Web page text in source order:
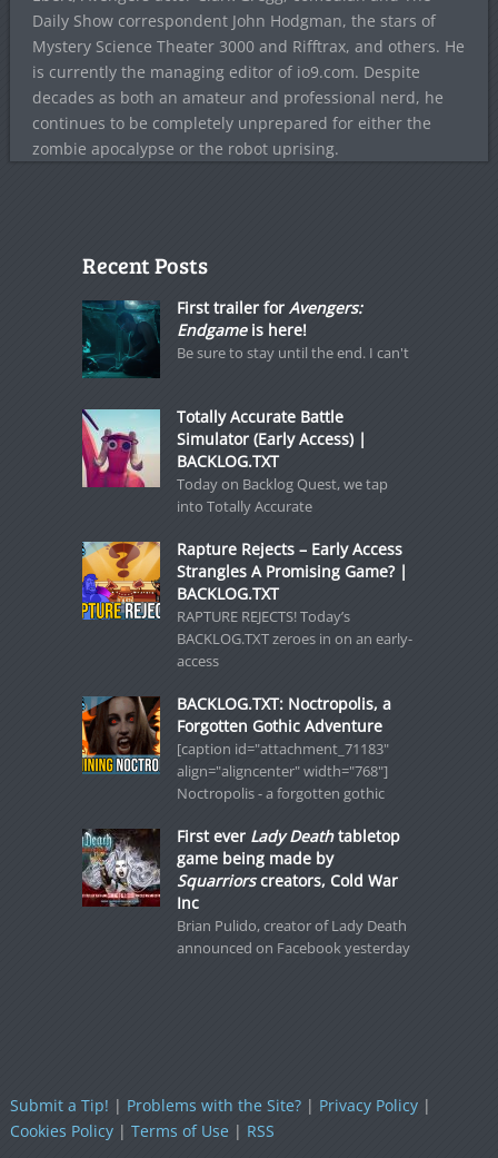
Daily Show correspondent John Hodgman, the stars of
Mystery Science Theater 3000 and Rifftrax, and others. He
is currently the managing editor of io9.com. Despite
decades as both an amateur and professional nerd, he
continues to be completely unprepared for either the
zombie apocalypse or the robot uprising.
Recent Posts
First trailer for Avengers:
Endgameis here!
Be sure to stay until the end. I can't
Totally Accurate Battle
Simulator (Early Access) |
BACKLOG.TXT
Today on Backlog Quest, we tap
into Totally Accurate
Rapture Rejects – Early Access
Strangles A Promising Game? |
BACKLOG.TXT
RAPTURE REJECTS! Today’s
BACKLOG.TXT zeroes in on an early-
access
BACKLOG.TXT: Noctropolis, a
Forgotten Gothic Adventure
[caption id="attachment_71183"
align="aligncenter" width="768"]
Noctropolis - a forgotten gothic
First ever Lady Deathtabletop
game being made by
Squarriorscreators, Cold War
Inc
Brian Pulido, creator of Lady Death
announced on Facebook yesterday
Submit a Tip! | Problems with the Site?| Privacy Policy|
Cookies Policy| Terms of Use| RSS